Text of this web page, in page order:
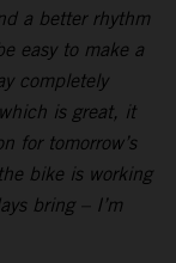
a better rhythm
easy to make a
completely
is great, it
for tomorrow’s
bike is working
bring – I’m